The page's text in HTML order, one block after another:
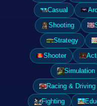
Casual
Shooting
Strategy
Shooter
Simulation
Racing & Driving
Fighting